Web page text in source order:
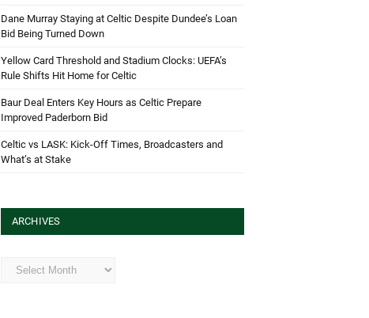
Dane Murray Staying at Celtic Despite Dundee’s Loan
Bid Being Turned Down
Yellow Card Threshold and Stadium Clocks: UEFA’s
Rule Shifts Hit Home for Celtic
Baur Deal Enters Key Hours as Celtic Prepare
Improved Paderborn Bid
Celtic vs LASK: Kick-Off Times, Broadcasters and
What’s at Stake
ARCHIVES
Archives